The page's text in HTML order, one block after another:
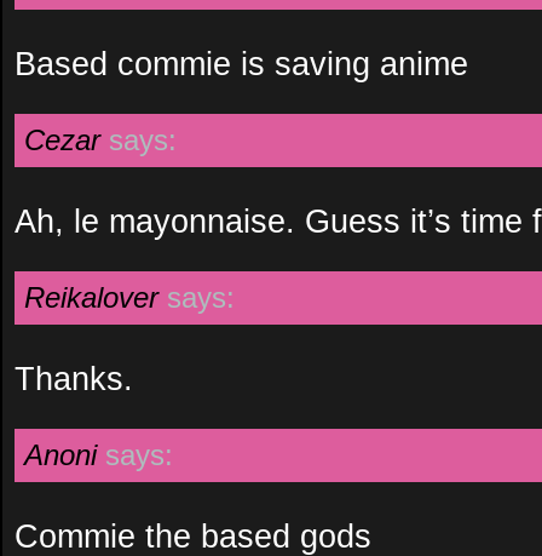
Based commie is saving anime
Cezar says:
Ah, le mayonnaise. Guess it’s time
Reikalover says:
Thanks.
Anoni says:
Commie the based gods